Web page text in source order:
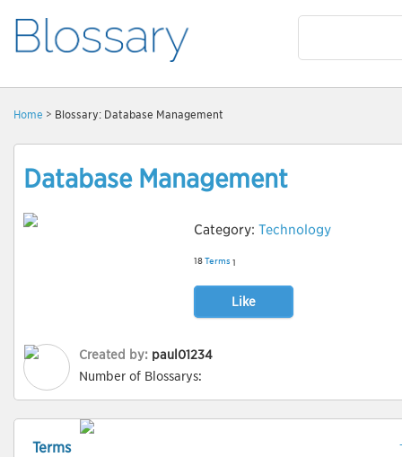
Home > Blossary: Database Management
Database Management
Category: Technology
18Terms 1
Like
Created by: paul01234
Number of Blossarys:
Terms